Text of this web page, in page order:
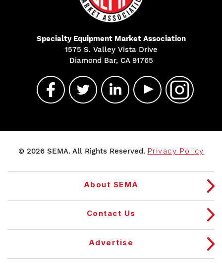
Specialty Equipment Market Association
1575 S. Valley Vista Drive
Diamond Bar, CA 91765
© 2026 SEMA. All Rights Reserved. Privacy Policy
About SEMA
Contact Us
Advertise